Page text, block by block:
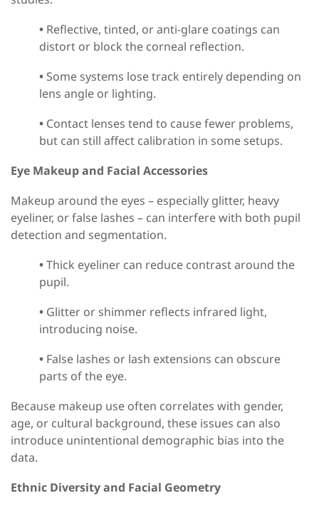
• Reflective, tinted, or anti-glare coatings can
distort or block the corneal reflection.
• Some systems lose track entirely depending on
lens angle or lighting.
• Contact lenses tend to cause fewer problems,
but can still affect calibration in some setups.
Eye Makeup and Facial Accessories
Makeup around the eyes – especially glitter, heavy
eyeliner, or false lashes – can interfere with both pupil
detection and segmentation.
•Thick eyeliner can reduce contrast around the
pupil.
• Glitter or shimmer reflects infrared light,
introducing noise.
• False lashes or lash extensions can obscure
parts of the eye.
Because makeup use often correlates with gender,
age, or cultural background, these issues can also
introduce unintentional demographic bias into the
data.
Ethnic Diversity and Facial Geometry